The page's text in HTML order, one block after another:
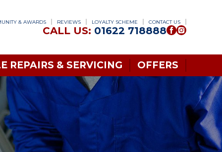
& AWARDS REVIEWS LOYALTY SCHEME CONTACT US
CALL US: 01622 718888
REPAIRS & SERVICING OFFERS